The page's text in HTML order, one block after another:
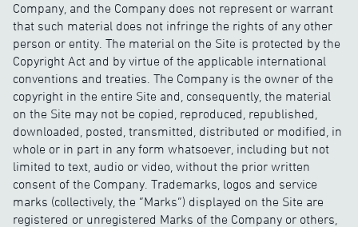
Company, and the Company does not represent or warrant
that such material does not infringe the rights of any other
person or entity. The material on the Site is protected by the
Copyright Act and by virtue of the applicable international
conventions and treaties. The Company is the owner of the
copyright in the entire Site and, consequently, the material
on the Site may not be copied, reproduced, republished,
downloaded, posted, transmitted, distributed or modified, in
whole or in part in any form whatsoever, including but not
limited to text, audio or video, without the prior written
consent of the Company. Trademarks, logos and service
marks (collectively, the “Marks”) displayed on the Site are
registered or unregistered Marks of the Company or others,